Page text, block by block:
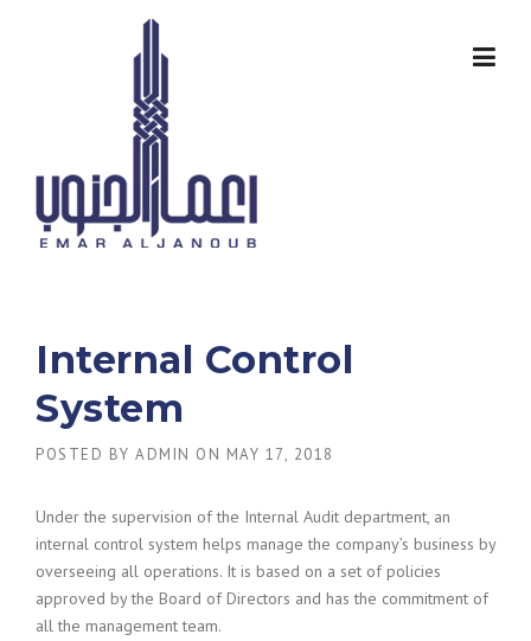
Internal Control
System
POSTED BY ADMIN ON MAY 17, 2018
Under the supervision of the Internal Audit department, an
internal control system helps manage the company’s business by
overseeing all operations. It is based on a set of policies
approved by the Board of Directors and has the commitment of
all the management team.